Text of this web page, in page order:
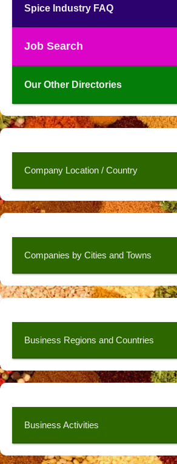
Spice Industry FAQ
Job Search
Our Other Directories
Company Location / Country
Companies by Cities and Towns
Business Regions and Countries
Business Activities